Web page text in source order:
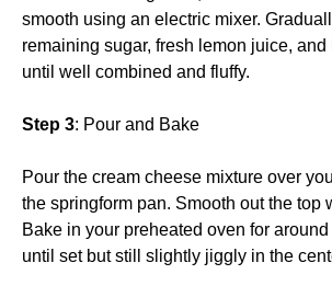
smooth using an electric mixer.
remaining sugar, fresh lemon juice,
until well combined and fluffy.
Step 3: Pour and Bake
Pour the cream cheese mixture over
the springform pan. Smooth out the top
Bake in your preheated oven for
until set but still slightly jiggly in the